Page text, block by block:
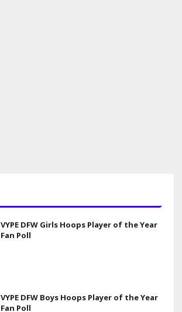
VYPE DFW Girls Hoops Player of the Year
Fan Poll
VYPE DFW Boys Hoops Player of the Year
Fan Poll